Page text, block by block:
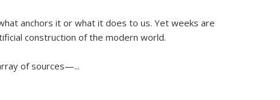
anchors it or what it does to us. Yet weeks are
construction of the modern world.
of sources—...